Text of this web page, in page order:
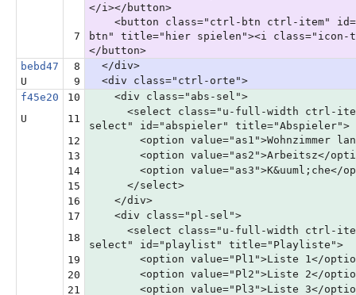
</i></button>
7
<button class="ctrl-btn ctrl-item"
btn" title="hier spielen"><i class="icon-
</button>
bebd47
8
</div>
U
9
<div class="ctrl-orte">
f45e20
10
<div class="abs-sel">
U
11
<select class="u-full-width ctrl-
select" id="abspieler" title="Abspieler">
12
<option value="as1">Wohnzimmer
13
<option value="as2">Arbeitsz</
14
<option value="as3">K&uuml;che</
15
</select>
16
</div>
17
<div class="pl-sel">
18
<select class="u-full-width ctrl-
select" id="playlist" title="Playliste">
19
<option value="Pl1">Liste 1</
20
<option value="Pl2">Liste 2</
21
<option value="Pl3">Liste 3</